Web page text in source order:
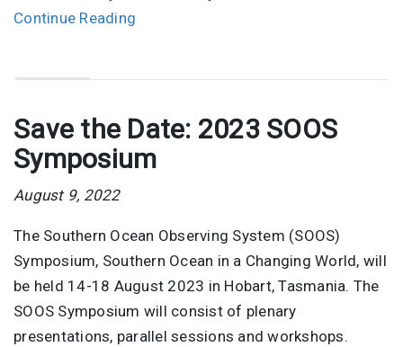
Continue Reading
Save the Date: 2023 SOOS
Symposium
August 9, 2022
The Southern Ocean Observing System (SOOS)
Symposium, Southern Ocean in a Changing World, will
be held 14-18 August 2023 in Hobart, Tasmania. The
SOOS Symposium will consist of plenary
presentations, parallel sessions and workshops.